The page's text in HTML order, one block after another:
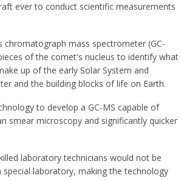
ever to conduct scientific measurements
chromatograph mass spectrometer (GC-
of the comet's nucleus to identify what
up of the early Solar System and
and the building blocks of life on Earth.
to develop a GC-MS capable of
smear microscopy and significantly quicker
laboratory technicians would not be
laboratory, making the technology